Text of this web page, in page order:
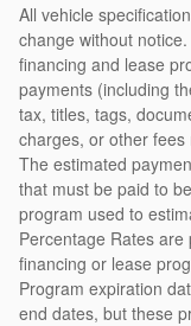
All vehicle
change without
financing and lease
payments (including
tax, titles, tags,
charges, or other
The estimated
that must be paid to
program used to
Percentage Rates
financing or lease
Program expiration
end dates, but these